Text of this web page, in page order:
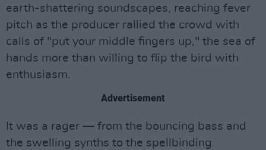
earth-shattering soundscapes, reaching fever
pitch as the producer rallied the crowd with
calls of "put your middle fingers up," the sea of
hands more than willing to flip the bird with
enthusiasm.
Advertisement
It was a rager — from the bouncing bass and
the swelling synths to the spellbinding